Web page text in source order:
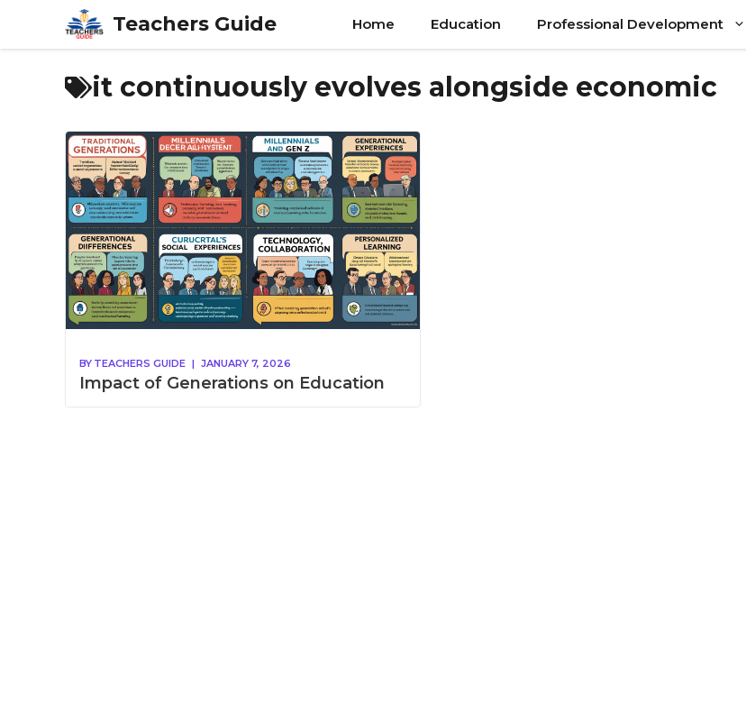
content
Teachers Guide Home Education Professional Development
it continuously evolves alongside economic
BY TEACHERS GUIDE | JANUARY 7, 2026
Impact of Generations on Education